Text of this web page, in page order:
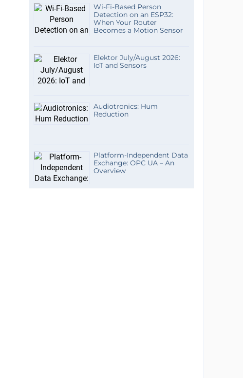
Wi-Fi-Based Person
Detection on an ESP32:
When Your Router
Becomes a Motion Sensor
Elektor July/August 2026:
IoT and Sensors
Audiotronics: Hum
Reduction
Platform-Independent Data
Exchange: OPC UA – An
Overview